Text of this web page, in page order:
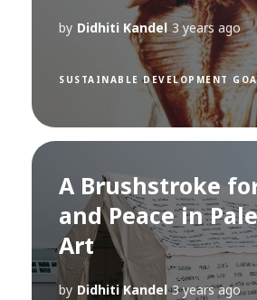
by Didhiti Kandel 3 years ago
SUSTAINABLE DEVELOPMENT
A Brushstroke
and Peace in
Art
by Didhiti Kandel 3 years ago